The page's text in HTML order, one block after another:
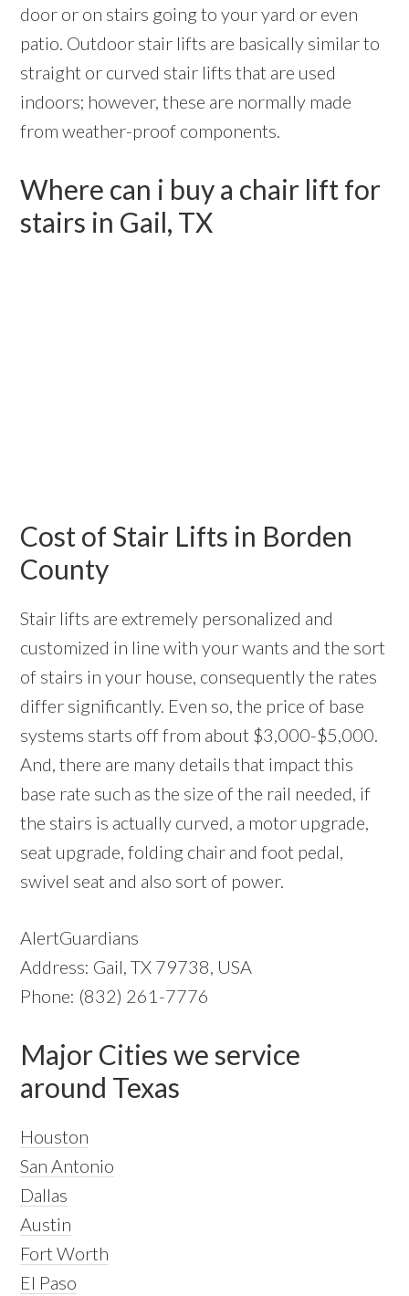
door or on stairs going to your yard or even
patio. Outdoor stair lifts are basically similar to
straight or curved stair lifts that are used
indoors; however, these are normally made
from weather-proof components.
Where can i buy a chair lift for
stairs in Gail, TX
Cost of Stair Lifts in Borden
County
Stair lifts are extremely personalized and
customized in line with your wants and the sort
of stairs in your house, consequently the rates
differ significantly. Even so, the price of base
systems starts off from about $3,000-$5,000.
And, there are many details that impact this
base rate such as the size of the rail needed, if
the stairs is actually curved, a motor upgrade,
seat upgrade, folding chair and foot pedal,
swivel seat and also sort of power.
AlertGuardians
Address: Gail, TX 79738, USA
Phone: (832) 261-7776
Major Cities we service
around Texas
Houston
San Antonio
Dallas
Austin
Fort Worth
El Paso